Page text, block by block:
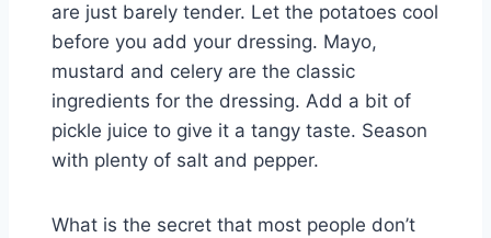
are just barely tender. Let the potatoes cool
before you add your dressing. Mayo,
mustard and celery are the classic
ingredients for the dressing. Add a bit of
pickle juice to give it a tangy taste. Season
with plenty of salt and pepper.
What is the secret that most people don’t